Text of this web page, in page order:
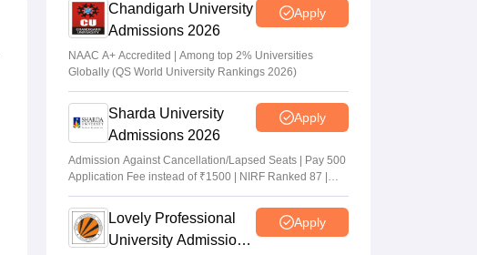
Chandigarh University
Admissions 2026
Apply
NAAC A+ Accredited | Among top 2% Universities
Globally (QS World University Rankings 2026)
Sharda University
Admissions 2026
Apply
Admission Against Cancellation/Lapsed Seats | Pay 500
Application Fee instead of ₹1500 | NIRF Ranked 87 |
NAAC A+ Grade | Upto 100% scholarship
Lovely Professional
University Admissions
Apply